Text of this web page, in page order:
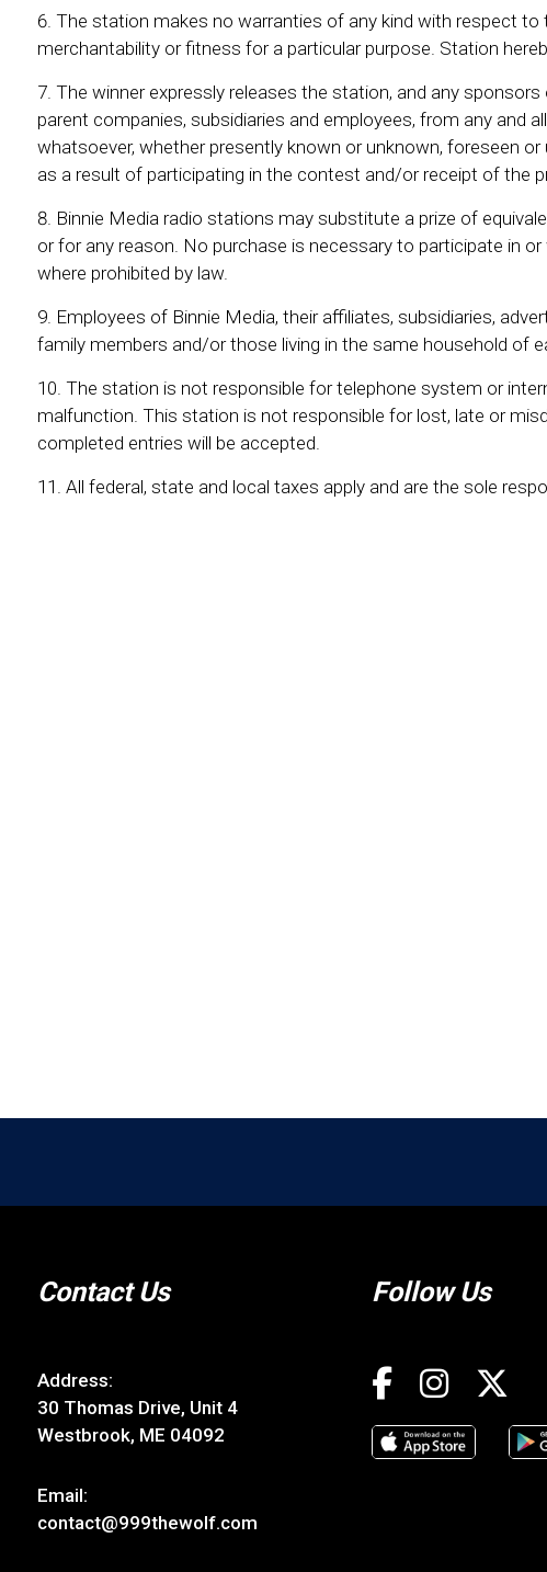
The station makes no warranties of any kind with respect to
merchantability or fitness for a particular purpose. Station
The winner expressly releases the station, and any
parent companies, subsidiaries and employees, from any and
whatsoever, whether presently known or unknown, foreseen
as a result of participating in the contest and/or receipt of the
Binnie Media radio stations may substitute a prize of
or for any reason. No purchase is necessary to participate in
where prohibited by law.
Employees of Binnie Media, their affiliates, subsidiaries,
family members and/or those living in the same household of
The station is not responsible for telephone system or
malfunction. This station is not responsible for lost, late or
completed entries will be accepted.
All federal, state and local taxes apply and are the sole
Contact Us
Address:
30 Thomas Drive, Unit 4
Westbrook, ME 04092
Email:
contact@999thewolf.com
Follow Us